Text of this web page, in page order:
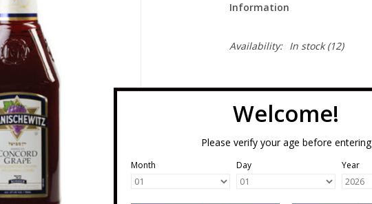
Welcome!
Please verify your age before entering
Month Day Year
Information
Availability: In stock(12)